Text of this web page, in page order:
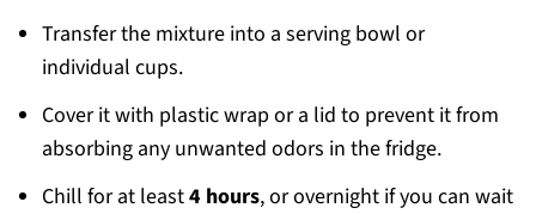
Transfer the mixture into a serving bowl or
individual cups.
Cover it with plastic wrap or a lid to prevent it from
absorbing any unwanted odors in the fridge.
Chill for at least4 hours, or overnight if you can wait